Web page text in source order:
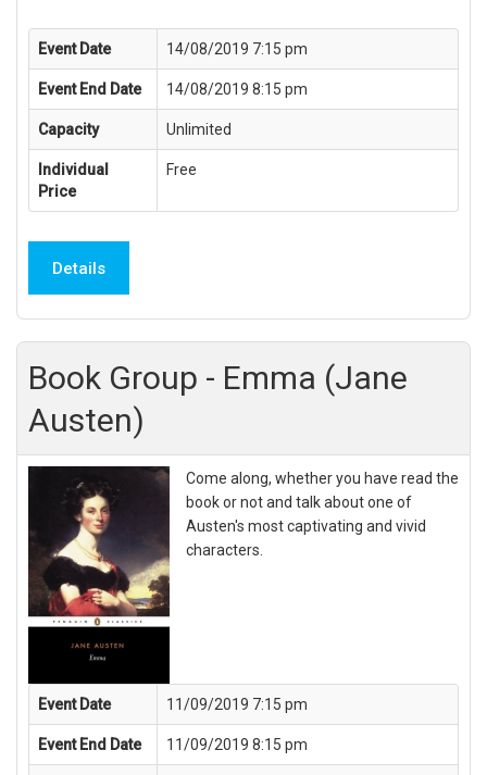
Event Date 14/08/2019 7:15 pm
Event End Date 14/08/2019 8:15 pm
Capacity Unlimited
Individual
Price
Free
Details
Book Group - Emma (Jane
Austen)
Come along, whether you have read the
book or not and talk about one of
Austen's most captivating and vivid
characters.
Event Date 11/09/2019 7:15 pm
Event End Date 11/09/2019 8:15 pm